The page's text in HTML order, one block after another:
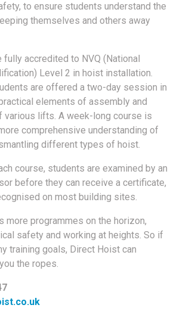
to ensure students understand the
themselves and others away
fully accredited to NVQ (National
Level 2 in hoist installation.
are offered a two-day session in
elements of assembly and
various lifts. A week-long course is
comprehensive understanding of
different types of hoist.
course, students are examined by an
before they can receive a certificate,
on most building sites.
more programmes on the horizon,
safety and working at heights. So if
training goals, Direct Hoist can
the ropes.